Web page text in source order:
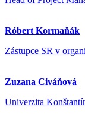
Róbert Kormaňák
Zástupce SR v
Zuzana Civáňová
Univerzita